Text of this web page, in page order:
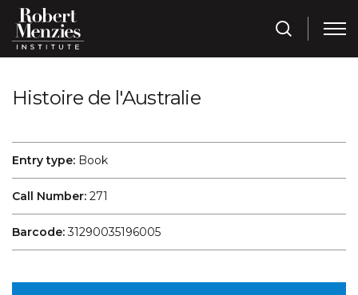
Histoire de l'Australie
Entry type: Book
Call Number: 271
Barcode:31290035196005